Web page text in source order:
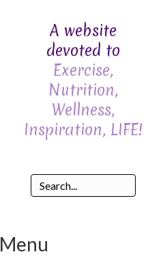
A website
devoted to
Exercise,
Nutrition,
Wellness,
Inspiration, LIFE!
Menu